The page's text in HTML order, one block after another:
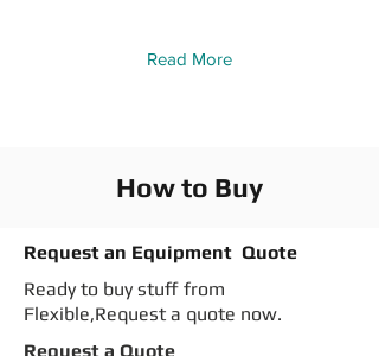
Read More
How to Buy
Request an Equipment Quote
Ready to buy stuff from
Flexible,Request a quote now.
Request a Quote